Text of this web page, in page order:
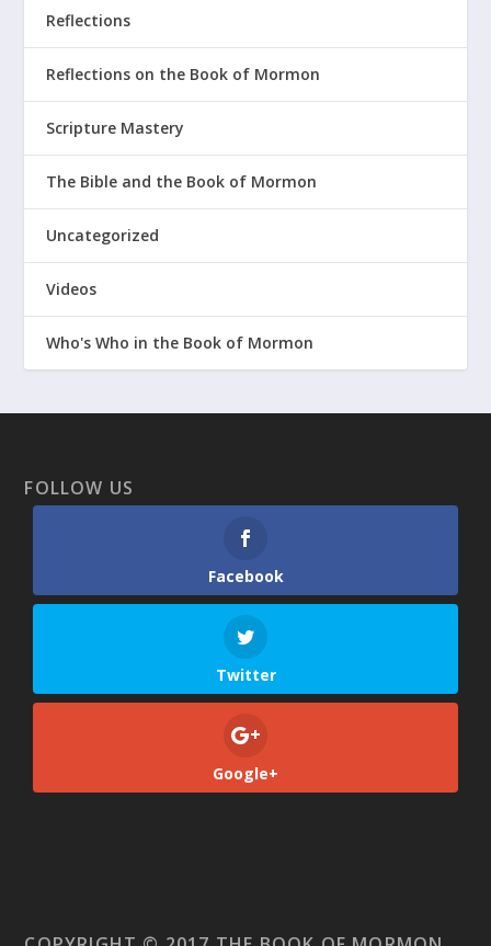
Reflections
Reflections on the Book of Mormon
Scripture Mastery
The Bible and the Book of Mormon
Uncategorized
Videos
Who's Who in the Book of Mormon
FOLLOW US
Facebook
Twitter
Google+